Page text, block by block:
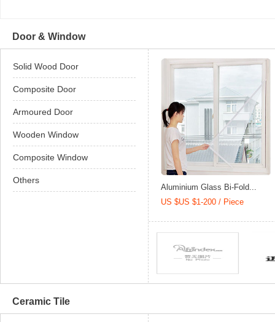
Door & Window
Solid Wood Door
Composite Door
Armoured Door
Wooden Window
Composite Window
Others
Aluminium Glass Bi-Fold...
US $US $1-200 / Piece
Ceramic Tile